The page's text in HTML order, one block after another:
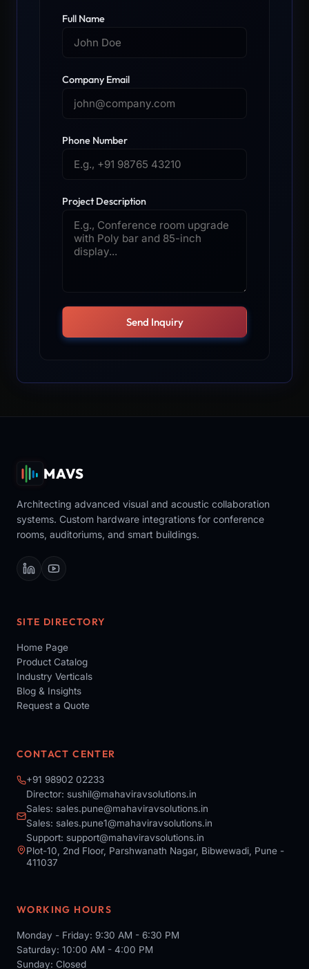
Full Name
Company Email
Phone Number
Project Description
Send Inquiry
MAVS
Architecting advanced visual and acoustic collaboration
systems. Custom hardware integrations for conference
rooms, auditoriums, and smart buildings.
SITE DIRECTORY
Home Page
Product Catalog
Industry Verticals
Blog & Insights
Request a Quote
CONTACT CENTER
+91 98902 02233
Director: sushil@mahaviravsolutions.in
Sales: sales.pune@mahaviravsolutions.in
Sales: sales.pune1@mahaviravsolutions.in
Support: support@mahaviravsolutions.in
Plot-10, 2nd Floor, Parshwanath Nagar, Bibwewadi, Pune -
411037
WORKING HOURS
Monday - Friday: 9:30 AM - 6:30 PM
Saturday: 10:00 AM - 4:00 PM
Sunday: Closed